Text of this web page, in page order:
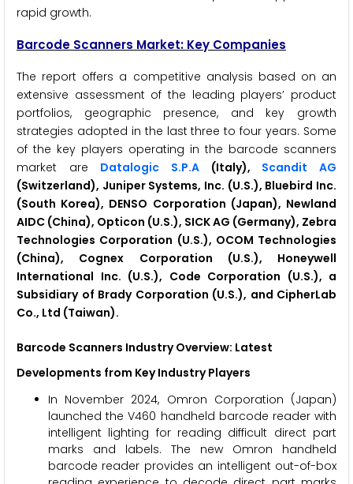
rapid growth.
Barcode Scanners Market: Key Companies
The report offers a competitive analysis based on an
extensive assessment of the leading players’ product
portfolios, geographic presence, and key growth
strategies adopted in the last three to four years. Some
of the key players operating in the barcode scanners
market are Datalogic S.P.A (Italy), Scandit AG
(Switzerland), Juniper Systems, Inc. (U.S.), Bluebird Inc.
(South Korea), DENSO Corporation (Japan), Newland
AIDC (China), Opticon (U.S.), SICK AG (Germany), Zebra
Technologies Corporation (U.S.), OCOM Technologies
(China), Cognex Corporation (U.S.), Honeywell
International Inc. (U.S.), Code Corporation (U.S.), a
Subsidiary of Brady Corporation (U.S.), and CipherLab
Co., Ltd (Taiwan).
Barcode Scanners Industry Overview: Latest
Developments from Key Industry Players
In November 2024, Omron Corporation (Japan)
launched the V460 handheld barcode reader with
intelligent lighting for reading difficult direct part
marks and labels. The new Omron handheld
barcode reader provides an intelligent out-of-box